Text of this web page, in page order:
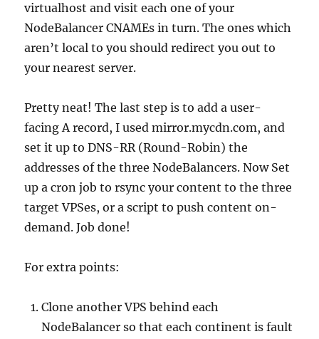
virtualhost and visit each one of your
NodeBalancer CNAMEs in turn. The ones which
aren’t local to you should redirect you out to
your nearest server.
Pretty neat! The last step is to add a user-
facing A record, I used mirror.mycdn.com, and
set it up to DNS-RR (Round-Robin) the
addresses of the three NodeBalancers. Now Set
up a cron job to rsync your content to the three
target VPSes, or a script to push content on-
demand. Job done!
For extra points:
Clone another VPS behind each
NodeBalancer so that each continent is fault